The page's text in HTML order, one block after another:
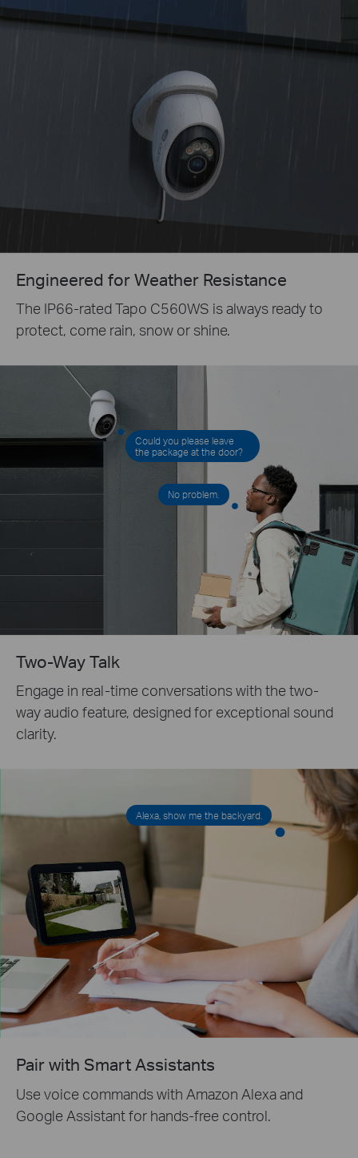
Engineered for Weather Resistance
The IP66-rated Tapo C560WS is always ready to
protect, come rain, snow or shine.
Two-Way Talk
Engage in real-time conversations with the two-
way audio feature, designed for exceptional sound
clarity.
Could you please leave
the package at the door?
No problem.
Alexa, show me the backyard.
Pair with Smart Assistants
Use voice commands with Amazon Alexa and
Google Assistant for hands-free control.